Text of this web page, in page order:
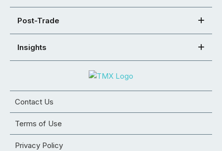
Post-Trade
Insights
Contact Us
Terms of Use
Privacy Policy